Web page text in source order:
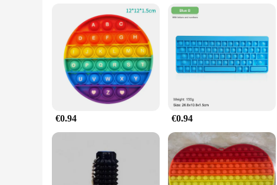
**A Gift of Relaxation and Joy**
Looking for a unique gift that offers both stress relief and joy?
As a wholesale vendor or supplier, you can offer this toy as
practical benefits make it a gift that anyone would appreciate,
€0.94 €0.94